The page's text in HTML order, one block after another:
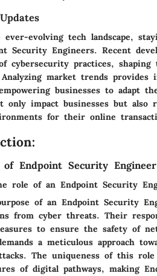
ever-evolving tech landscape,
Security Engineers. Recent
cybersecurity practices,
market trends
businesses to adapt
only impact businesses but
for their online
of Endpoint Security
role of an Endpoint Security
of an Endpoint Security
from cyber threats. Their
to ensure the safety of
a meticulous approach
The uniqueness of this
of digital pathways, making